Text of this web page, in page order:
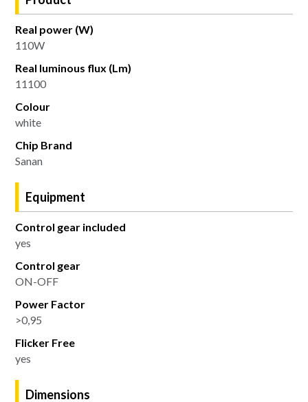
Real power (W)
110W
Real luminous flux (Lm)
11100
Colour
white
Chip Brand
Sanan
Equipment
Control gear included
yes
Control gear
ON-OFF
Power Factor
>0,95
Flicker Free
yes
Dimensions